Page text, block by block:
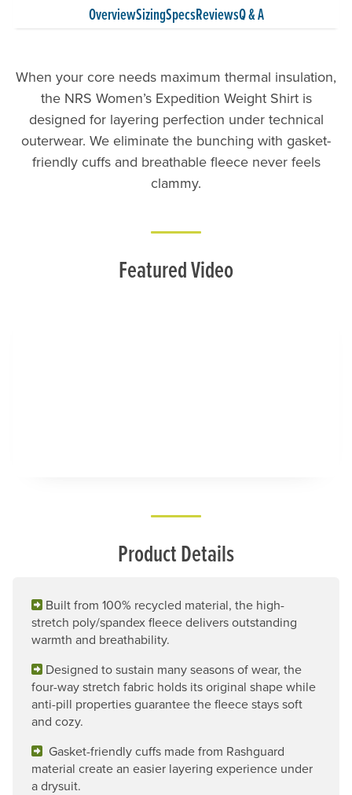
OverviewSizingSpecsReviewsQ & A
When your core needs maximum thermal insulation,
the NRS Women’s Expedition Weight Shirt is
designed for layering perfection under technical
outerwear. We eliminate the bunching with gasket-
friendly cuffs and breathable fleece never feels
clammy.
Featured Video
Product Details
Built from 100% recycled material, the high-
stretch poly/spandex fleece delivers outstanding
warmth and breathability.
Designed to sustain many seasons of wear, the
four-way stretch fabric holds its original shape while
anti-pill properties guarantee the fleece stays soft
and cozy.
Gasket-friendly cuffs made from Rashguard
material create an easier layering experience under
a drysuit.